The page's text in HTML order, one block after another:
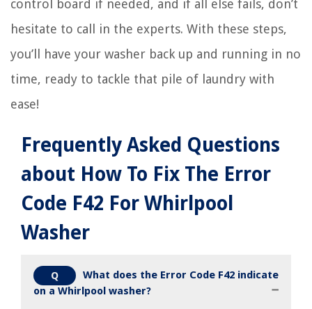
control board if needed, and if all else fails, don’t
hesitate to call in the experts. With these steps,
you’ll have your washer back up and running in no
time, ready to tackle that pile of laundry with
ease!
Frequently Asked Questions
about How To Fix The Error
Code F42 For Whirlpool
Washer
Q
What does the Error Code F42 indicate
on a Whirlpool washer?